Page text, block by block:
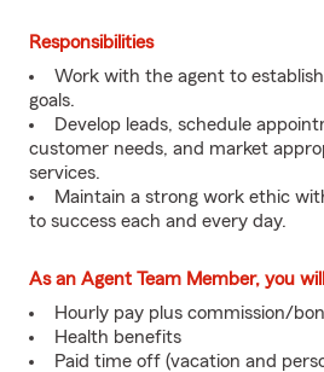
Responsibilities
Work with the agent to
goals.
Develop leads, schedule
customer needs, and market
services.
Maintain a strong work ethic
to success each and every day.
As an Agent Team Member, you
Hourly pay plus commission/
Health benefits
Paid time off (vacation and